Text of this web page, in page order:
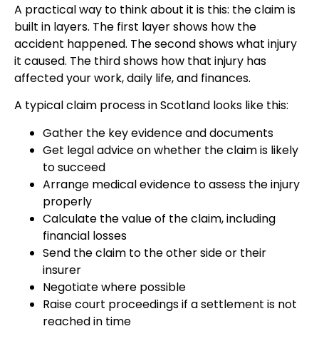
A practical way to think about it is this: the claim is
built in layers. The first layer shows how the
accident happened. The second shows what injury
it caused. The third shows how that injury has
affected your work, daily life, and finances.
A typical claim process in Scotland looks like this:
Gather the key evidence and documents
Get legal advice on whether the claim is likely
to succeed
Arrange medical evidence to assess the injury
properly
Calculate the value of the claim, including
financial losses
Send the claim to the other side or their
insurer
Negotiate where possible
Raise court proceedings if a settlement is not
reached in time